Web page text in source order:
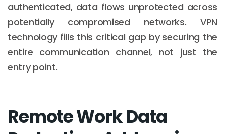
authenticated, data flows unprotected across
potentially compromised networks. VPN
technology fills this critical gap by securing the
entire communication channel, not just the
entry point.
Remote Work Data